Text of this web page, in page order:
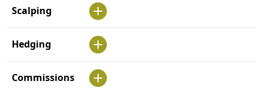
Scalping
Hedging
Commissions